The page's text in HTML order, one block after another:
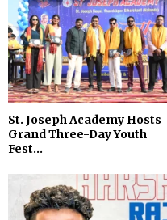
St. Joseph Academy Hosts
Grand Three-Day Youth
Fest...